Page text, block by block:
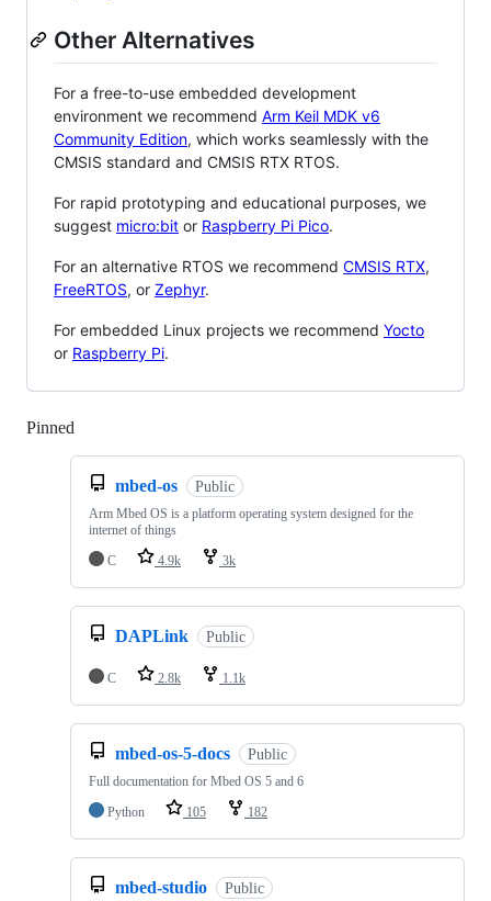
Other Alternatives
For a free-to-use embedded development
environment we recommend Arm Keil MDK v6
Community Edition, which works seamlessly with the
CMSIS standard and CMSIS RTX RTOS.
For rapid prototyping and educational purposes, we
suggest micro:bit or Raspberry Pi Pico.
For an alternative RTOS we recommend CMSIS RTX,
FreeRTOS, or Zephyr.
For embedded Linux projects we recommend Yocto
or Raspberry Pi.
Pinned
mbed-os Public
Arm Mbed OS is a platform operating system designed for the
internet of things
C
4.9k 3k
DAPLink Public
C 2.8k 1.1k
mbed-os-5-docs Public
Full documentation for Mbed OS 5 and 6
Python
105 182
mbed-studio Public